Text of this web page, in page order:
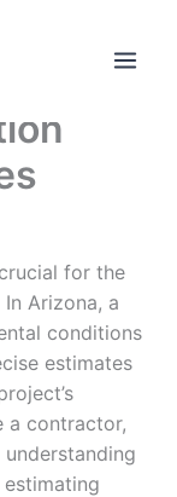
for the
Arizona, a
conditions
estimates
a contractor,